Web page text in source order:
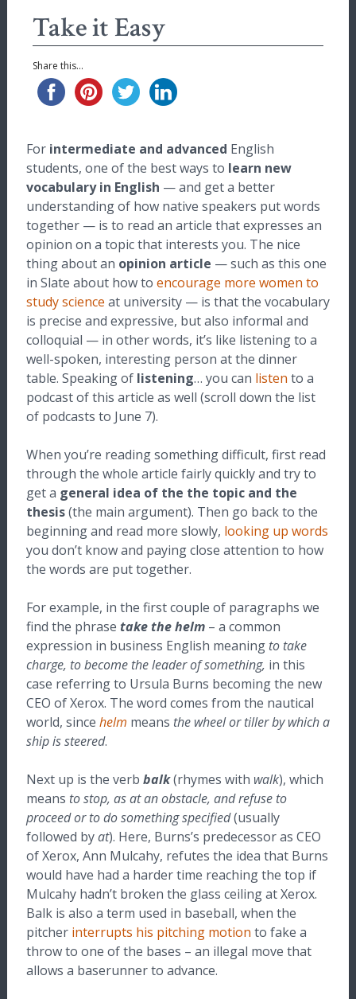
Take it Easy
Share this...
For intermediate and advanced English
students, one of the best ways to learn new
vocabulary in English — and get a better
understanding of how native speakers put words
together — is to read an article that expresses an
opinion on a topic that interests you. The nice
thing about an opinion article — such as this one
in Slate about how to encourage more women to
study science at university — is that the vocabulary
is precise and expressive, but also informal and
colloquial — in other words, it’s like listening to a
well-spoken, interesting person at the dinner
table. Speaking of listening… you can listen to a
podcast of this article as well (scroll down the list
of podcasts to June 7).
When you’re reading something difficult, first read
through the whole article fairly quickly and try to
get a general idea of the the topic and the
thesis(the main argument). Then go back to the
beginning and read more slowly, looking up words
you don’t know and paying close attention to how
the words are put together.
For example, in the first couple of paragraphs we
find the phrase take the helm– a common
expression in business English meaning to take
charge, to become the leader of something, in this
case referring to Ursula Burns becoming the new
CEO of Xerox. The word comes from the nautical
world, since helm means the wheel or tiller by which a
ship is steered.
Next up is the verb balk(rhymes with walk), which
means to stop, as at an obstacle, and refuse to
proceed or to do something specified(usually
followed byat). Here, Burns’s predecessor as CEO
of Xerox, Ann Mulcahy, refutes the idea that Burns
would have had a harder time reaching the top if
Mulcahy hadn’t broken the glass ceiling at Xerox.
Balk is also a term used in baseball, when the
pitcher interrupts his pitching motion to fake a
throw to one of the bases – an illegal move that
allows a baserunner to advance.